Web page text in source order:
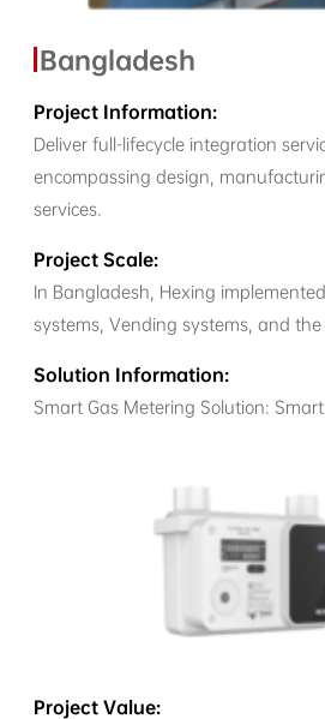
Bangladesh
Project Information:
Deliver full-lifecycle integration
encompassing design,
services.
Project Scale:
In Bangladesh, Hexing
systems, Vending systems, and
Solution Information:
Smart Gas Metering Solution:
Project Value: